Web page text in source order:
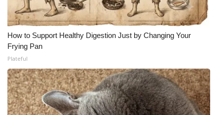
How to Support Healthy Digestion Just by Changing Your
Frying Pan
Plateful